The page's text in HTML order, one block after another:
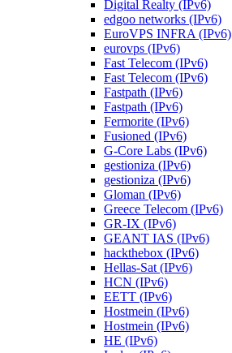
Digital Realty (IPv6)
edgoo networks (IPv6)
EuroVPS INFRA (IPv6)
eurovps (IPv6)
Fast Telecom (IPv6)
Fast Telecom (IPv6)
Fastpath (IPv6)
Fastpath (IPv6)
Fermorite (IPv6)
Fusioned (IPv6)
G-Core Labs (IPv6)
gestioniza (IPv6)
gestioniza (IPv6)
Gloman (IPv6)
Greece Telecom (IPv6)
GR-IX (IPv6)
GEANT IAS (IPv6)
hackthebox (IPv6)
Hellas-Sat (IPv6)
HCN (IPv6)
EETT (IPv6)
Hostmein (IPv6)
Hostmein (IPv6)
HE (IPv6)